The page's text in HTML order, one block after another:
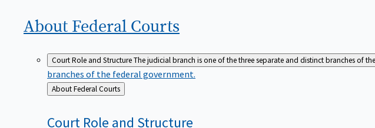
About Federal Courts
Court Role and StructureThe judicial branch is one of the three separate and distinct branches of
branches of the federal government.
Back
to
About Federal Courts
Court Role and Structure